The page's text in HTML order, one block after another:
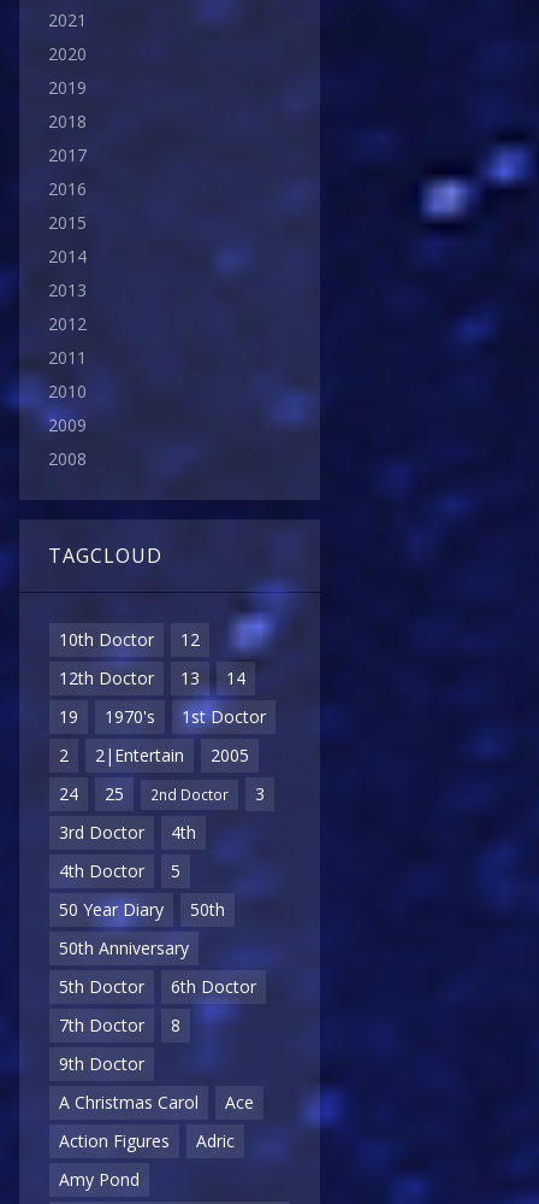
2021
2020
2019
2018
2017
2016
2015
2014
2013
2012
2011
2010
2009
2008
TAGCLOUD
10th Doctor
12
12th Doctor
13
14
19
1970's
1st Doctor
2
2|Entertain
2005
24
25 2nd Doctor
3
3rd Doctor
4th
4th Doctor
5
50 Year Diary
50th
50th Anniversary
5th Doctor
6th Doctor
7th Doctor
8
9th Doctor
A Christmas Carol
Ace
Action Figures
Adric
Amy Pond